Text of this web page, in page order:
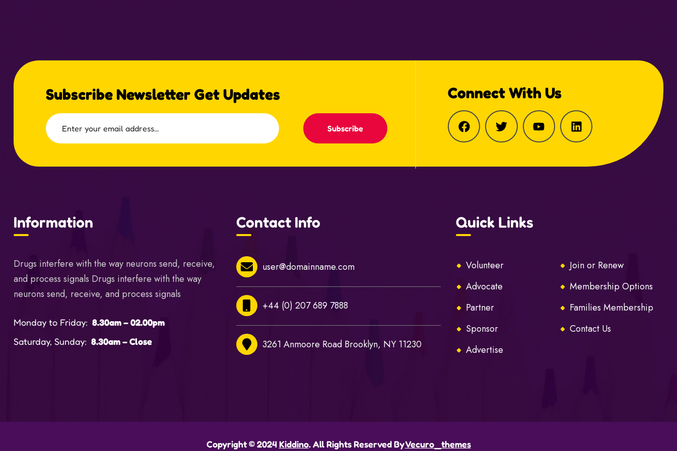
Subscribe Newsletter Get Updates
Subscribe
Connect With Us
Information
Drugs interfere with the way neurons send, receive,
and process signals Drugs interfere with the way
neurons send, receive, and process signals
Monday to Friday: 8.30am – 02.00pm
Saturday, Sunday: 8.30am – Close
Contact Info
user@domainname.com
+44 (0) 207 689 7888
3261 Anmoore Road Brooklyn, NY 11230
Quick Links
Volunteer
Join or Renew
Advocate
Membership Options
Partner
Families Membership
Sponsor
Contact Us
Advertise
Copyright © 2024Kiddino. All Rights Reserved ByVecuro_themes